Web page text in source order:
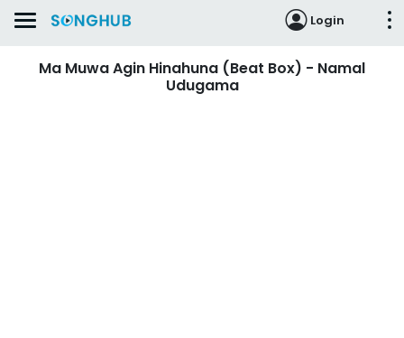
Login
Ma Muwa Agin Hinahuna (Beat Box) - Namal
Udugama